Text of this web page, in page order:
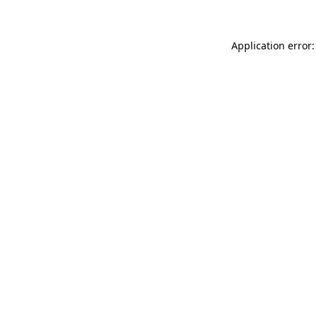
Application